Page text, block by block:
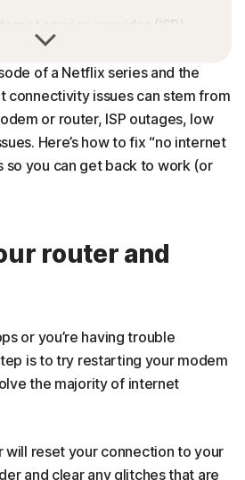
service provider (ISP)
without the headache
middle of an important Zoom
drops. Or you’re
of a Netflix series and the
connectivity issues can stem from
or router, ISP outages, low
Here’s how to fix “no internet
so you can get back to work (or
router and
or you’re having trouble
is to try restarting your modem
the majority of internet
will reset your connection to your
and clear any glitches that are